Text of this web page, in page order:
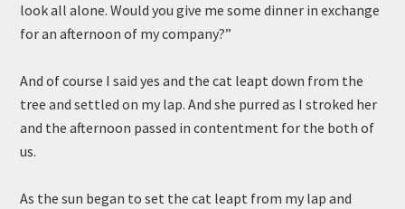
look all alone. Would you give me some dinner in exchange
for an afternoon of my company?”
And of course I said yes and the cat leapt down from the
tree and settled on my lap. And she purred as I stroked her
and the afternoon passed in contentment for the both of
us.
As the sun began to set the cat leapt from my lap and